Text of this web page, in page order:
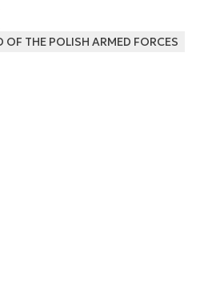
THE POLISH ARMED FORCES